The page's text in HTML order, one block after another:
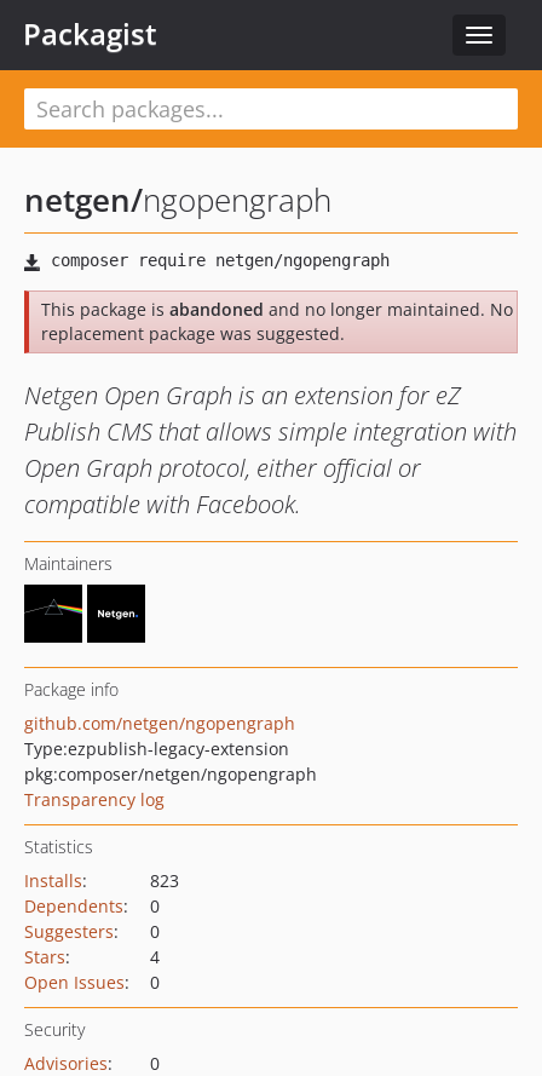
Toggle
Packagist
netgen/ngopengraph
This package is abandoned and no longer maintained. No
replacement package was suggested.
Netgen Open Graph is an extension for eZ
Publish CMS that allows simple integration with
Open Graph protocol, either official or
compatible with Facebook.
Maintainers
Package info
github.com/netgen/ngopengraph
Type:ezpublish-legacy-extension
pkg:composer/netgen/ngopengraph
Transparency log
Statistics
Installs:
823
Dependents:
0
Suggesters:
0
Stars:
4
Open Issues: 0
Security
Advisories:
0